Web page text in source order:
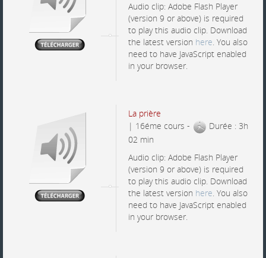
Audio clip: Adobe Flash Player
(version 9 or above) is required
to play this audio clip. Download
the latest version here. You also
need to have JavaScript enabled
in your browser.
La prière
| 16éme cours -
Durée : 3h
02 min
Audio clip: Adobe Flash Player
(version 9 or above) is required
to play this audio clip. Download
the latest version here. You also
need to have JavaScript enabled
in your browser.